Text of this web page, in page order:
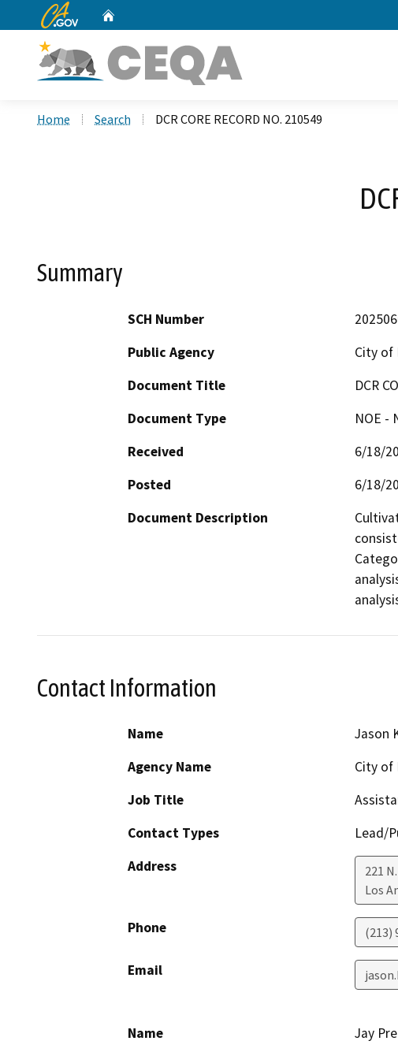
CA.gov
Home Search DCR CORE RECORD NO. 210549
Summary
SCH Number
Public Agency
City of
Document Title
DCR
Document Type
NOE -
Received
6/18/
Posted
6/18/
Document Description
Contact Information
Name
Jason
Agency Name
City of
Job Title
Contact Types
Lead/
Address
221
Los
Phone (213)
Email
Name
Jay